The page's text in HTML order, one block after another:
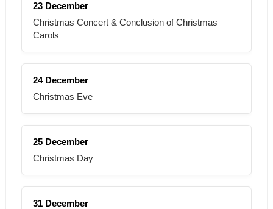
23 December
Christmas Concert & Conclusion of Christmas
Carols
24 December
Christmas Eve
25 December
Christmas Day
31 December